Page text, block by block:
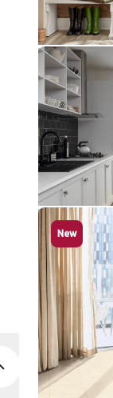
ST5-18
Knight
$ - Entry
New
Natural
ST33
ST33
Knight
$ - Entry